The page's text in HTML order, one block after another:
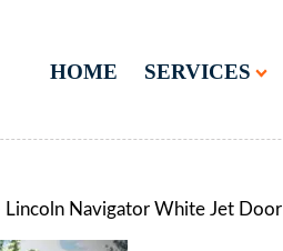
HOME SERVICES
Lincoln Navigator White Jet Door